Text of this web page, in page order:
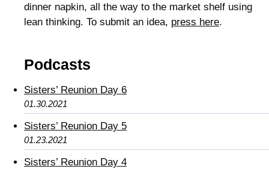
dinner napkin, all the way to the market shelf using
lean thinking. To submit an idea, press here.
Podcasts
Sisters’ Reunion Day 6
01.30.2021
Sisters’ Reunion Day 5
01.23.2021
Sisters’ Reunion Day 4